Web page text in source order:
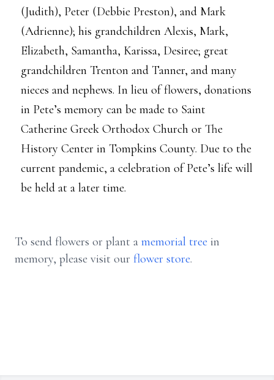
(Judith), Peter (Debbie Preston), and Mark
(Adrienne); his grandchildren Alexis, Mark,
Elizabeth, Samantha, Karissa, Desiree; great
grandchildren Trenton and Tanner, and many
nieces and nephews. In lieu of flowers, donations
in Pete’s memory can be made to Saint
Catherine Greek Orthodox Church or The
History Center in Tompkins County. Due to the
current pandemic, a celebration of Pete’s life will
be held at a later time.
To send flowers or plant a memorial tree in
memory, please visit our flower store.